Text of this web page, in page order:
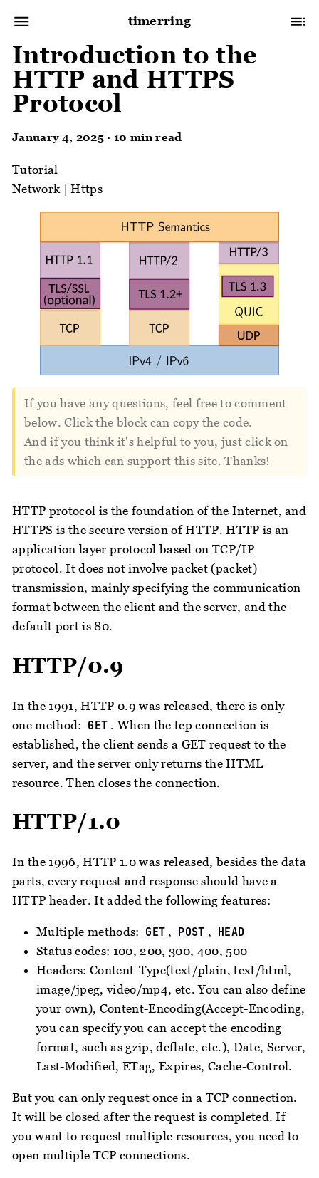
timerring
Introduction to the
HTTP and HTTPS
Protocol
January 4, 2025 · 10 min read
Tutorial
Network
|Https
If you have any questions, feel free to comment
below. Click the block can copy the code.
And if you think it's helpful to you, just click on
the ads which can support this site. Thanks!
HTTP protocol is the foundation of the Internet, and
HTTPS is the secure version of HTTP. HTTP is an
application layer protocol based on TCP/IP
protocol. It does not involve packet (packet)
transmission, mainly specifying the communication
format between the client and the server, and the
default port is 80.
HTTP/0.9
In the 1991, HTTP 0.9 was released, there is only
one method: GET . When the tcp connection is
established, the client sends a GET request to the
server, and the server only returns the HTML
resource. Then closes the connection.
HTTP/1.0
In the 1996, HTTP 1.0 was released, besides the data
parts, every request and response should have a
HTTP header. It added the following features:
Multiple methods: GET , POST , HEAD
Status codes: 100, 200, 300, 400, 500
Headers: Content-Type(text/plain, text/html,
image/jpeg, video/mp4, etc. You can also define
your own), Content-Encoding(Accept-Encoding,
you can specify you can accept the encoding
format, such as gzip, deflate, etc.), Date, Server,
Last-Modified, ETag, Expires, Cache-Control.
But you can only request once in a TCP connection.
It will be closed after the request is completed. If
you want to request multiple resources, you need to
open multiple TCP connections.